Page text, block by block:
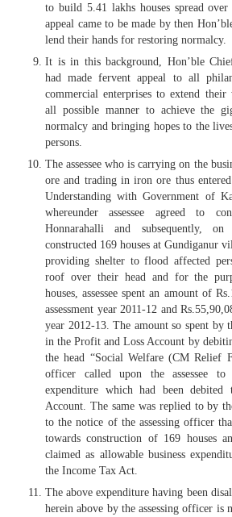
to build 5.41 lakhs houses spread
appeal came to be made by then
lend their hands for restoring normalcy.
It is in this background, Hon’ble
had made fervent appeal to all
commercial enterprises to extend their
all possible manner to achieve the
normalcy and bringing hopes to the
persons.
The assessee who is carrying on the
ore and trading in iron ore thus
Understanding with Government of
whereunder assessee agreed to
Honnarahalli and subsequently, on
constructed 169 houses at Gundiganur
providing shelter to flood affected
roof over their head and for the
houses, assessee spent an amount of
assessment year 2011-12 and
year 2012-13. The amount so spent by
in the Profit and Loss Account by
the head “Social Welfare (CM Relief
officer called upon the assessee
expenditure which had been
Account. The same was replied to by
to the notice of the assessing officer
towards construction of 169 houses
claimed as allowable business
the Income Tax Act.
The above expenditure having been
herein above by the assessing officer is